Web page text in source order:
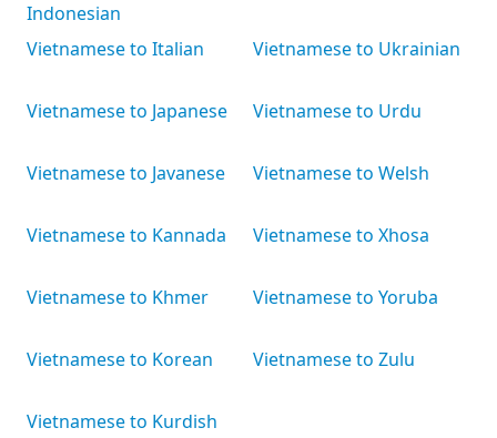
Indonesian
Vietnamese to Italian
Vietnamese to Japanese
Vietnamese to Javanese
Vietnamese to Kannada
Vietnamese to Khmer
Vietnamese to Korean
Vietnamese to Kurdish
Vietnamese to Ukrainian
Vietnamese to Urdu
Vietnamese to Welsh
Vietnamese to Xhosa
Vietnamese to Yoruba
Vietnamese to Zulu